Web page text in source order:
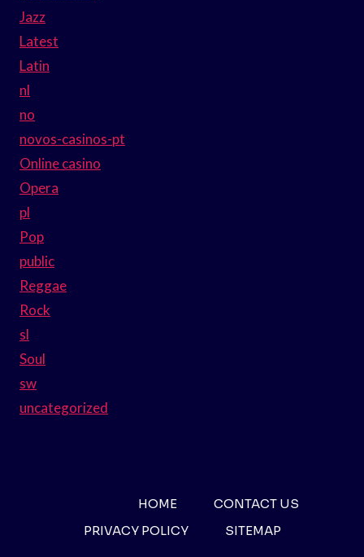
Jazz
Latest
Latin
nl
no
novos-casinos-pt
Online casino
Opera
pl
Pop
public
Reggae
Rock
sl
Soul
sw
uncategorized
HOME
CONTACT US
PRIVACY POLICY
SITEMAP